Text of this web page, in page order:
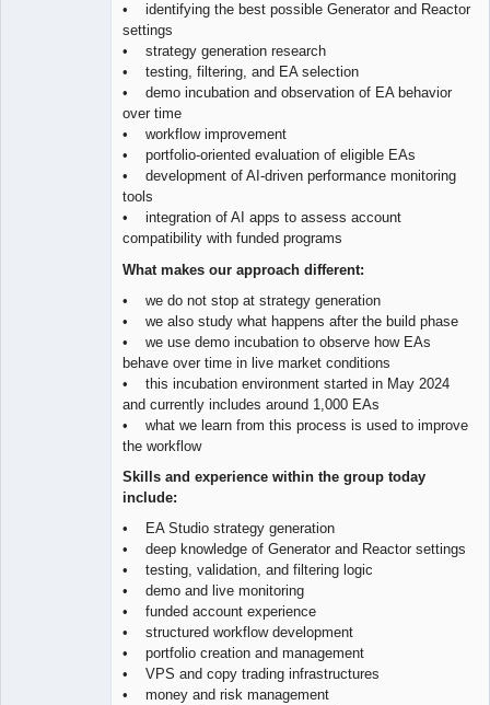
• identifying the best possible Generator and Reactor
settings
• strategy generation research
• testing, filtering, and EA selection
• demo incubation and observation of EA behavior
over time
• workflow improvement
• portfolio-oriented evaluation of eligible EAs
• development of AI-driven performance monitoring
tools
• integration of AI apps to assess account
compatibility with funded programs
What makes our approach different:
• we do not stop at strategy generation
• we also study what happens after the build phase
• we use demo incubation to observe how EAs
behave over time in live market conditions
• this incubation environment started in May 2024
and currently includes around 1,000 EAs
• what we learn from this process is used to improve
the workflow
Skills and experience within the group today
include:
• EA Studio strategy generation
• deep knowledge of Generator and Reactor settings
• testing, validation, and filtering logic
• demo and live monitoring
• funded account experience
• structured workflow development
• portfolio creation and management
• VPS and copy trading infrastructures
• money and risk management